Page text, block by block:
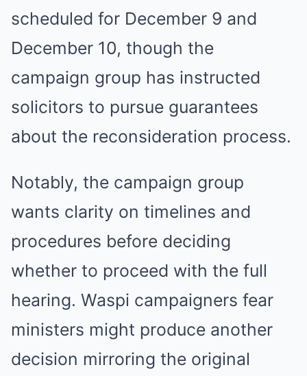
scheduled for December 9 and
December 10, though the
campaign group has instructed
solicitors to pursue guarantees
about the reconsideration process.
Notably, the campaign group
wants clarity on timelines and
procedures before deciding
whether to proceed with the full
hearing. Waspi campaigners fear
ministers might produce another
decision mirroring the original